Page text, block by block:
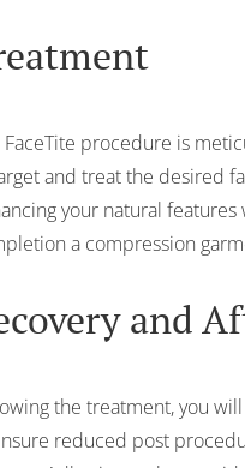
FaceTite procedure is
and treat the desired
your natural
a compression
and
the treatment, you
reduced post